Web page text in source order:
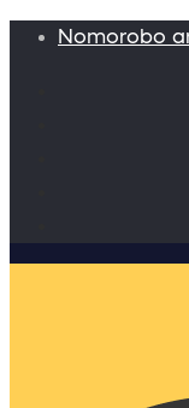
Nomorobo